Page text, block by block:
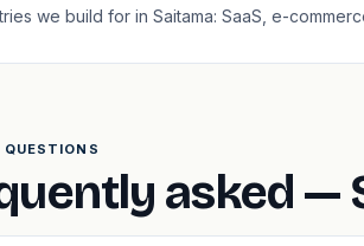
we build for in Saitama: SaaS, e-
asked —